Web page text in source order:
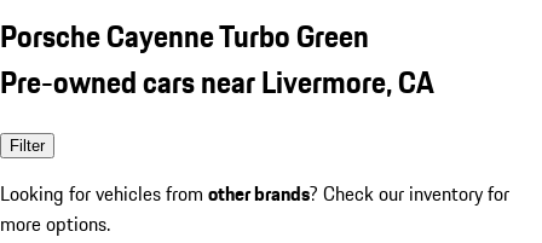
Porsche Cayenne Turbo Green
Pre-owned cars near Livermore, CA
Filter
Looking for vehicles from other brands? Check our inventory for
more options.